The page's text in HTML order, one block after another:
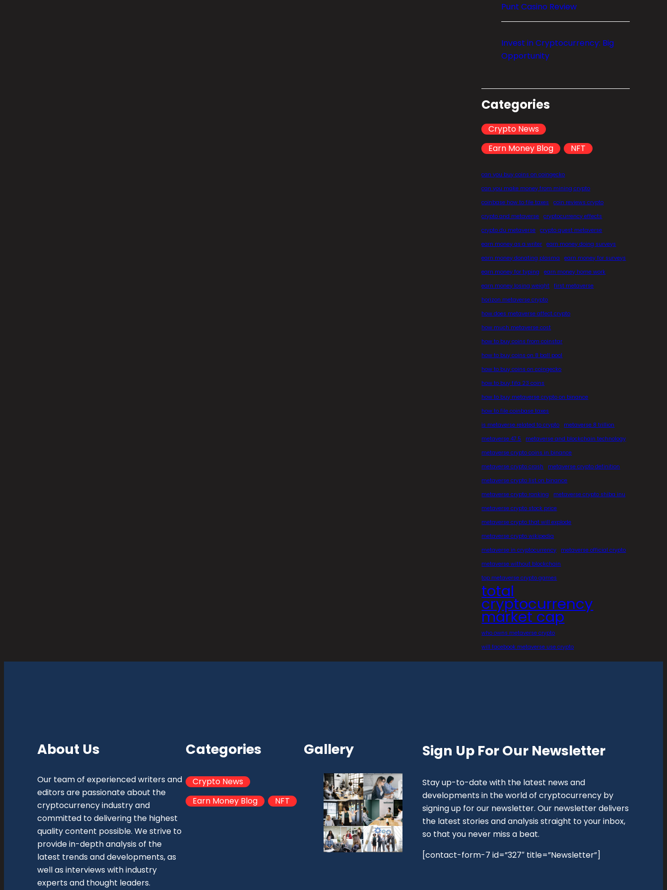
Punt Casino Review
Invest in Cryptocurrency: Big
Opportunity
Categories
Crypto News
Earn Money Blog
NFT
can you buy coins on coingecko
can you make money from mining crypto
coinbase how to file taxes
coin reviews crypto
crypto and metaverse
cryptocurrency effects
crypto du metaverse
crypto quest metaverse
earn money as a writer
earn money doing surveys
earn money donating plasma
earn money for surveys
earn money for typing
earn money home work
earn money losing weight
first metaverse
horizon metaverse crypto
how does metaverse affect crypto
how much metaverse cost
how to buy coins from coinstar
how to buy coins on 8 ball pool
how to buy coins on coingecko
how to buy fifa 23 coins
how to buy metaverse crypto on binance
how to file coinbase taxes
is metaverse related to crypto
metaverse 8 trillion
metaverse 47.5
metaverse and blockchain technology
metaverse crypto coins in binance
metaverse crypto crash
metaverse crypto definition
metaverse crypto list on binance
metaverse crypto ranking
metaverse crypto shiba inu
metaverse crypto stock price
metaverse crypto that will explode
metaverse crypto wikipedia
metaverse in cryptocurrency
metaverse official crypto
metaverse without blockchain
top metaverse crypto games
total
cryptocurrency
market cap
who owns metaverse crypto
will facebook metaverse use crypto
About Us
Our team of experienced writers and
editors are passionate about the
cryptocurrency industry and
committed to delivering the highest
quality content possible. We strive to
provide in-depth analysis of the
latest trends and developments, as
well as interviews with industry
experts and thought leaders.
Categories
Crypto News
Earn Money Blog
NFT
Gallery Sign Up For Our Newsletter
Stay up-to-date with the latest news and
developments in the world of cryptocurrency by
signing up for our newsletter. Our newsletter delivers
the latest stories and analysis straight to your inbox,
so that you never miss a beat.
[contact-form-7 id=”327″ title=”Newsletter”]